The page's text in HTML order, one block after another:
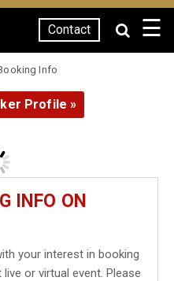
Contact ☰
Info
Profile »
INFO ON
your interest in booking
or virtual event. Please